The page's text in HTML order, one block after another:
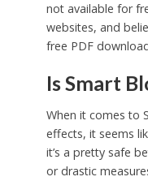
not available for
websites, and
free PDF
Is Smart
When it comes to
effects, it seems
it’s a pretty safe
or drastic